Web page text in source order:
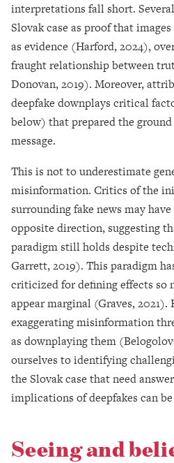
interpretations fall short.
Slovak case as proof that
as evidence (Harford, 2024),
fraught relationship between
Donovan, 2019). Moreover,
deepfake downplays critical
below) that prepared the
message.
This is not to underestimate
misinformation. Critics of the
surrounding fake news may
opposite direction, suggesting
paradigm still holds despite
Garrett, 2019). This paradigm
criticized for defining effects so
appear marginal (Graves,
exaggerating misinformation
as downplaying them
ourselves to identifying
the Slovak case that need
implications of deepfakes can
Seeing and